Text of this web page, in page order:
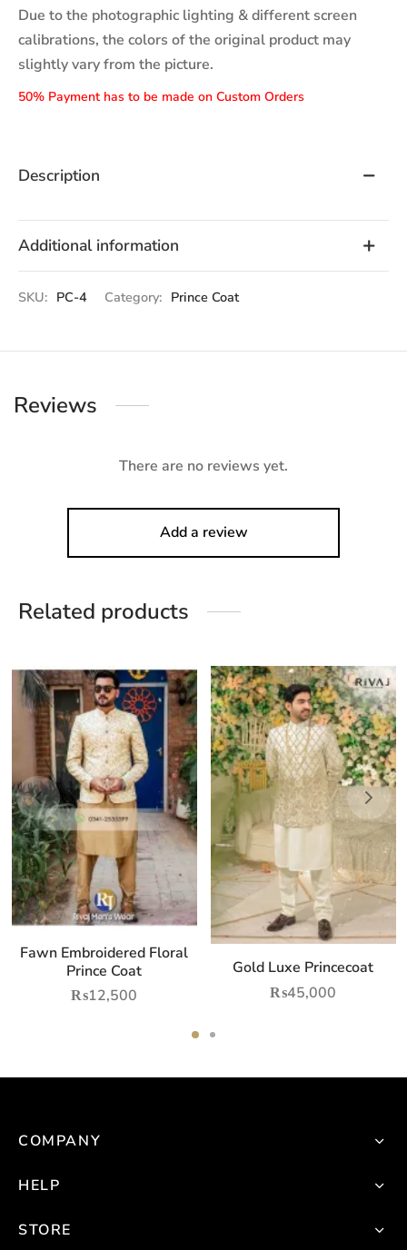
Due to the photographic lighting & different screen
calibrations, the colors of the original product may
slightly vary from the picture.
50% Payment has to be made on Custom Orders
Description
Additional information
SKU: PC-4 Category: Prince Coat
Reviews
There are no reviews yet.
Add a review
Related products
This
product
has
multiple
variants.
The
options
may
chosen
the
Fawn Embroidered Floral
Prince Coat
₨12,500
Gold Luxe Princecoat
₨45,000
COMPANY
HELP
STORE